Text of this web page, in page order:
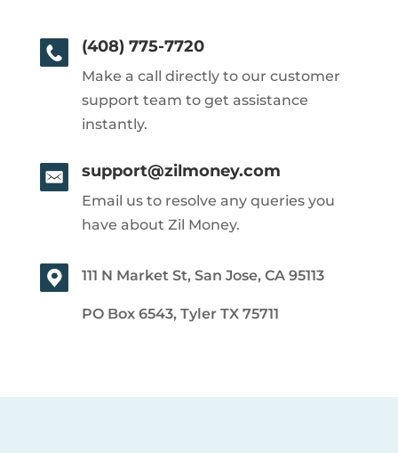
(408) 775-7720
Make a call directly to our customer
support team to get assistance
instantly.
support@zilmoney.com
Email us to resolve any queries you
have about Zil Money.
111 N Market St, San Jose, CA 95113
PO Box 6543, Tyler TX 75711